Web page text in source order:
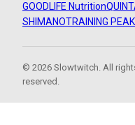
GOODLIFE Nutrition
SHIMANOTRAINING
© 2026 Slowtwitch. All
reserved.